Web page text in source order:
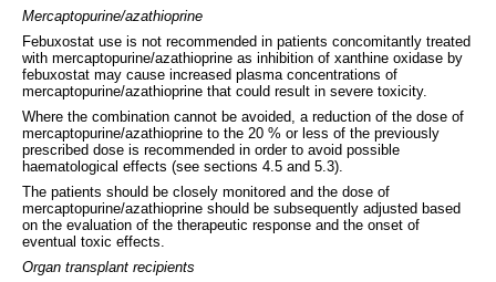
Mercaptopurine/azathioprine
Febuxostat use is not recommended in patients concomitantly treated
with mercaptopurine/azathioprine as inhibition of xanthine oxidase by
febuxostat may cause increased plasma concentrations of
mercaptopurine/azathioprine that could result in severe toxicity.
Where the combination cannot be avoided, a reduction of the dose of
mercaptopurine/azathioprine to the 20 % or less of the previously
prescribed dose is recommended in order to avoid possible
haematological effects (see sections 4.5 and 5.3).
The patients should be closely monitored and the dose of
mercaptopurine/azathioprine should be subsequently adjusted based
on the evaluation of the therapeutic response and the onset of
eventual toxic effects.
Organ transplant recipients